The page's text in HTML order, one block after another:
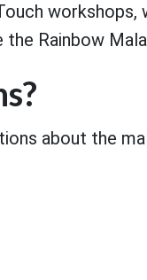
the Rainbow
about the